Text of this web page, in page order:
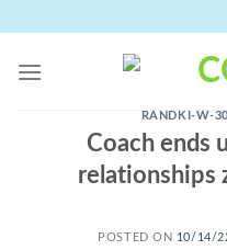
content
RANDKI-W-
Coach ends
relationships
POSTED ON 10/14/